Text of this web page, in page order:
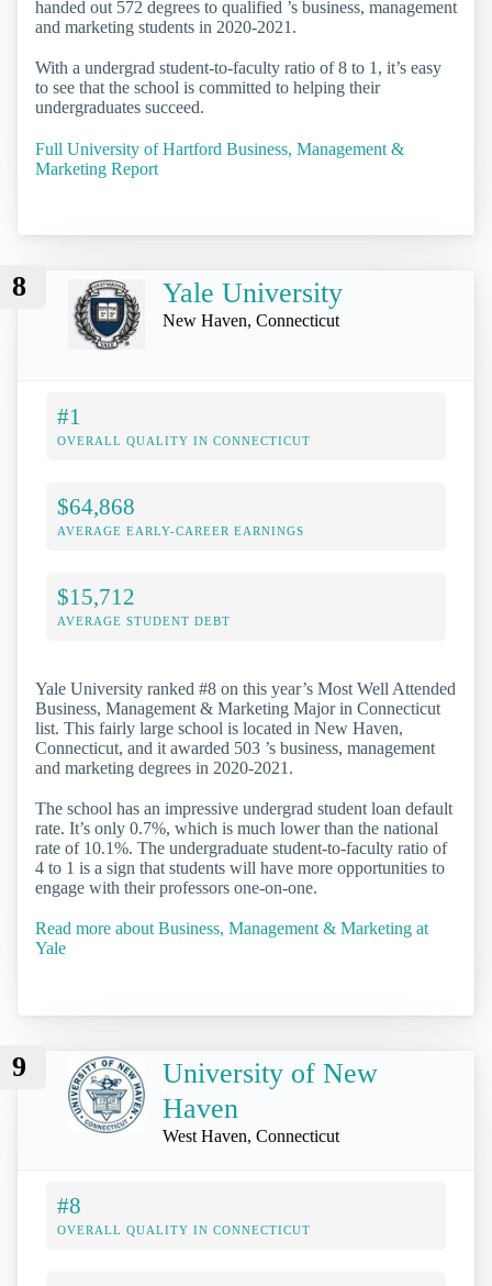
handed out 572 degrees to qualified ’s business, management
and marketing students in 2020-2021.
With a undergrad student-to-faculty ratio of 8 to 1, it’s easy
to see that the school is committed to helping their
undergraduates succeed.
Full University of Hartford Business, Management &
Marketing Report
8 Yale University
New Haven, Connecticut
#1
OVERALL QUALITY IN CONNECTICUT
$64,868
AVERAGE EARLY-CAREER EARNINGS
$15,712
AVERAGE STUDENT DEBT
Yale University ranked #8 on this year’s Most Well Attended
Business, Management & Marketing Major in Connecticut
list. This fairly large school is located in New Haven,
Connecticut, and it awarded 503 ’s business, management
and marketing degrees in 2020-2021.
The school has an impressive undergrad student loan default
rate. It’s only 0.7%, which is much lower than the national
rate of 10.1%. The undergraduate student-to-faculty ratio of
4 to 1 is a sign that students will have more opportunities to
engage with their professors one-on-one.
Read more about Business, Management & Marketing at
Yale
9
University of New
Haven
West Haven, Connecticut
#8
OVERALL QUALITY IN CONNECTICUT